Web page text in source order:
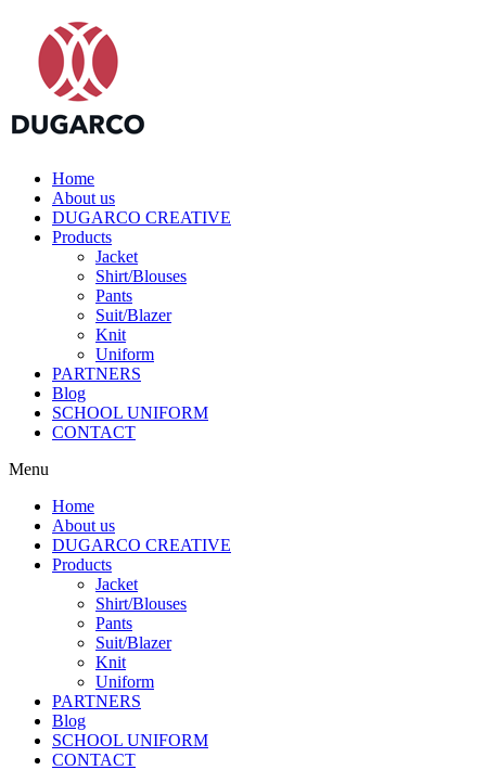
Home
About us
DUGARCO CREATIVE
Products
Jacket
Shirt/Blouses
Pants
Suit/Blazer
Knit
Uniform
PARTNERS
Blog
SCHOOL UNIFORM
CONTACT
Menu
Home
About us
DUGARCO CREATIVE
Products
Jacket
Shirt/Blouses
Pants
Suit/Blazer
Knit
Uniform
PARTNERS
Blog
SCHOOL UNIFORM
CONTACT